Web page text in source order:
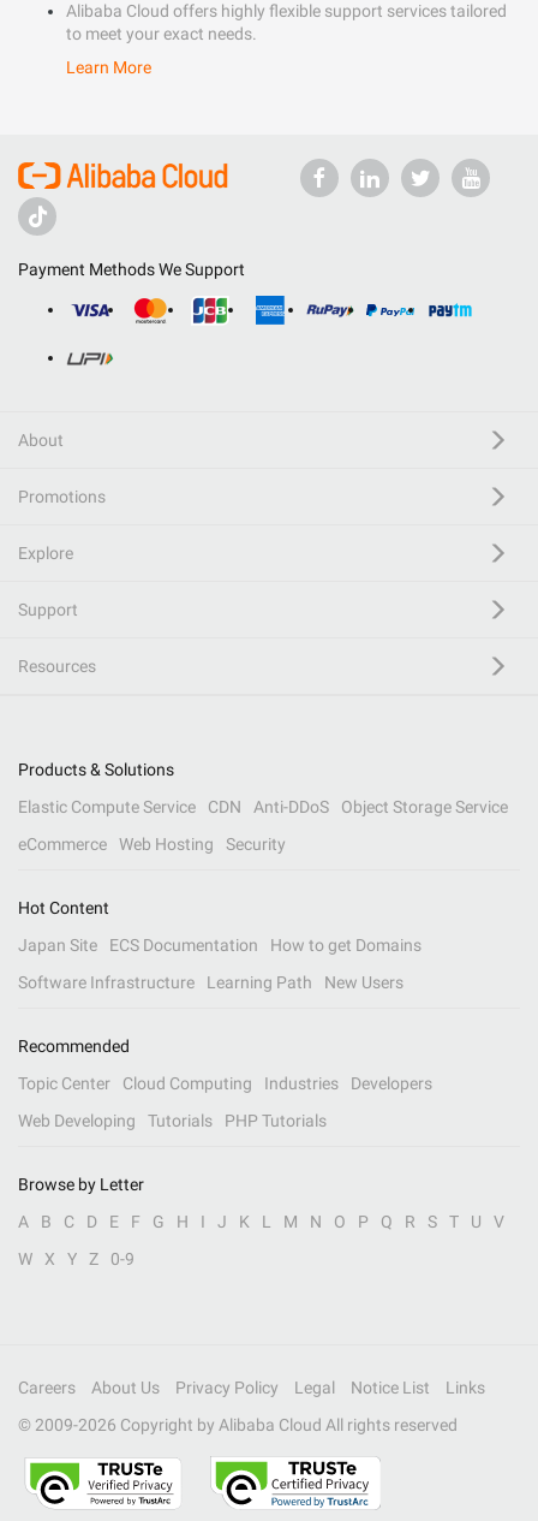
Alibaba Cloud offers highly flexible support services tailored
to meet your exact needs.
Learn More
Payment Methods We Support
About
Promotions
Explore
Support
Resources
Products & Solutions
Elastic Compute Service
CDN Anti-DDoS
Object Storage Service
eCommerce
Web Hosting Security
Hot Content
Japan Site
ECS Documentation
How to get Domains
Software Infrastructure
Learning Path New Users
Recommended
Topic Center
Cloud Computing Industries
Developers
Web Developing
Tutorials PHP Tutorials
Browse by Letter
A
B C D E F G H I J K L M N O P Q R S T U
V
W
X Y Z 0-9
Careers About Us Privacy Policy Legal Notice List
Links
© 2009-2026 Copyright by Alibaba Cloud All rights reserved